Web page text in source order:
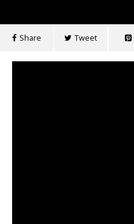
Share Tweet